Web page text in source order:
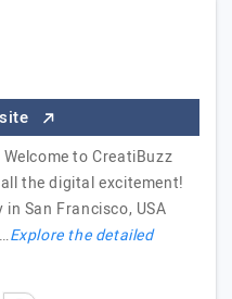
to CreatiBuzz
the digital excitement!
San Francisco, USA
Explore the detailed